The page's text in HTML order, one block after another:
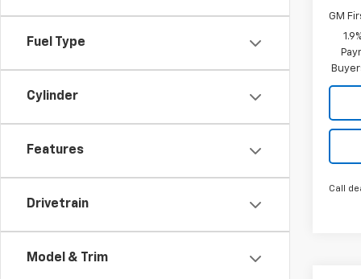
Fuel Type
Cylinder
Features
Drivetrain
Model & Trim
GM
Call